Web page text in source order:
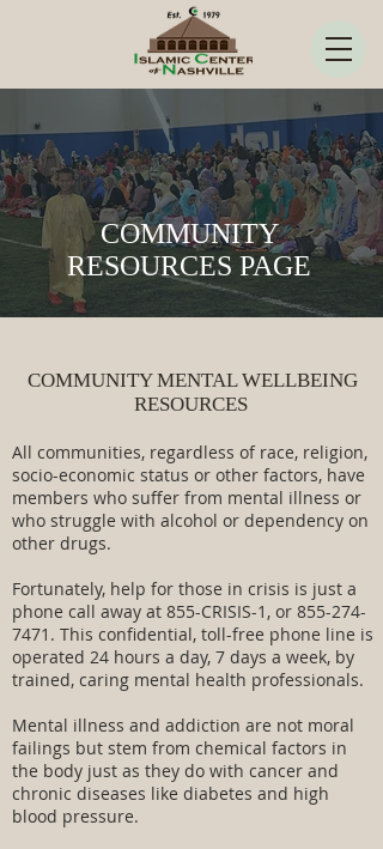
COMMUNITY
RESOURCES PAGE
COMMUNITY MENTAL WELLBEING
RESOURCES
All communities, regardless of race, religion,
socio-economic status or other factors, have
members who suffer from mental illness or
who struggle with alcohol or dependency on
other drugs.
Fortunately, help for those in crisis is just a
phone call away at 855-CRISIS-1, or 855-274-
7471 . This confidential, toll-free phone line is
operated 24 hours a day, 7 days a week, by
trained, caring mental health professionals.
Mental illness and addiction are not moral
failings but stem from chemical factors in
the body just as they do with cancer and
chronic diseases like diabetes and high
blood pressure.